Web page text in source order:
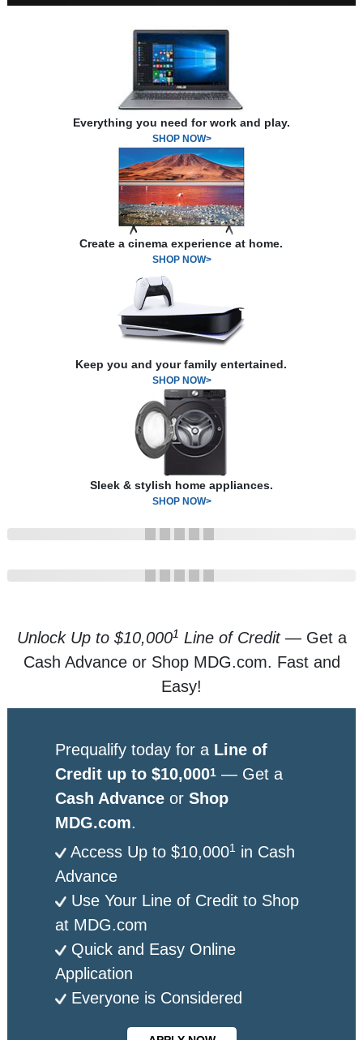
Everything you need for work and play.
SHOP NOW>
Create a cinema experience at home.
SHOP NOW>
Keep you and your family entertained.
SHOP NOW>
Sleek & stylish home appliances.
SHOP NOW>
Unlock Up to $10,0001 Line of Credit— Get a
Cash Advance or Shop MDG.com. Fast and
Easy!
Prequalify today for a Line of
Credit up to $10,0001 — Get a
Cash Advance orShop
MDG.com.
Access Up to $10,0001
in Cash
Advance
Use Your Line of Credit to Shop
at MDG.com
Quick and Easy Online
Application
Everyone is Considered